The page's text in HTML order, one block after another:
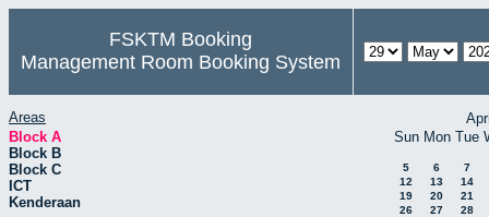
FSKTM Booking
Management Room Booking System
Areas
Block A
Block B
Block C
ICT
Kenderaan
Sun Mon Tue
5 6
7
12
13
14
19
20
21
26
27 28